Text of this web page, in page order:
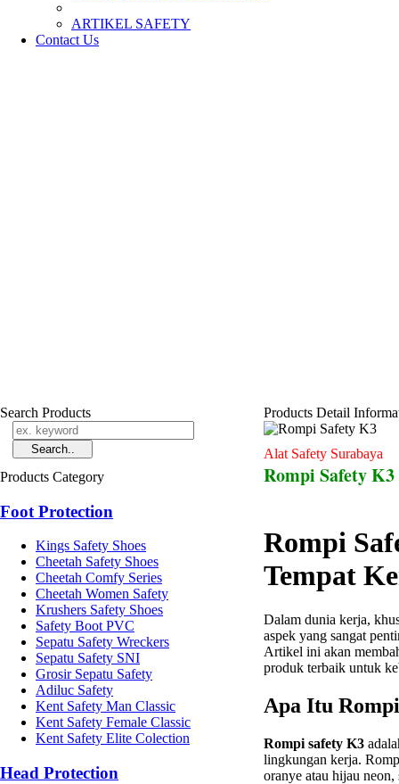
­ARTIKEL SAFETY
Contact Us
Search Products
Products Category
Foot Protection
Kings Safety Shoes
Cheetah Safety Shoes
Cheetah Comfy Series
Cheetah Women Safety
Krushers Safety Shoes
Safety Boot PVC
Sepatu Safety Wreckers
Sepatu Safety SNI
Grosir Sepatu Safety
Adiluc Safety
Kent Safety Man Classic
Kent Safety Female Classic
Kent Safety Elite Colection
Head Protection
Products Detail
Alat Safety Surabaya
Rompi Safety K3
Rompi
Tempat
Dalam dunia kerja,
aspek yang sangat
Artikel ini akan
produk terbaik untuk
Apa Itu
Rompi safety K3
lingkungan kerja.
oranye atau hijau